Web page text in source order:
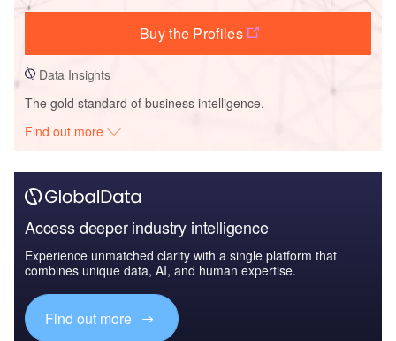
Buy the Profiles
Data Insights
The gold standard of business intelligence.
Find out more
Access deeper industry intelligence
Experience unmatched clarity with a single platform that
combines unique data, AI, and human expertise.
Find out more